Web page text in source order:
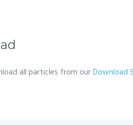
all particles from ourDownload